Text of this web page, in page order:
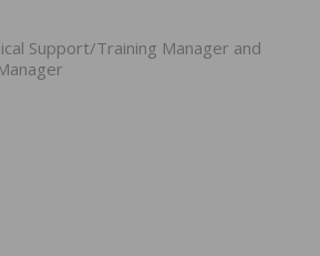
Support/Training Manager and